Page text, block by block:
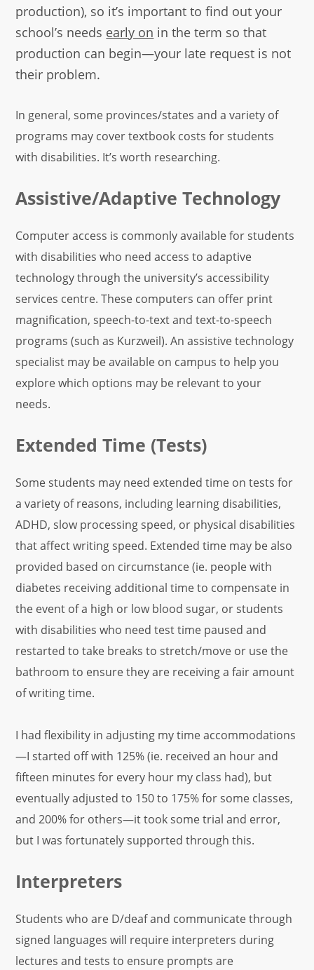
production), so it’s important to find out your
school’s needs early on in the term so that
production can begin—your late request is not
their problem.
In general, some provinces/states and a variety of
programs may cover textbook costs for students
with disabilities. It’s worth researching.
Assistive/Adaptive Technology
Computer access is commonly available for students
with disabilities who need access to adaptive
technology through the university’s accessibility
services centre. These computers can offer print
magnification, speech-to-text and text-to-speech
programs (such as Kurzweil). An assistive technology
specialist may be available on campus to help you
explore which options may be relevant to your
needs.
Extended Time (Tests)
Some students may need extended time on tests for
a variety of reasons, including learning disabilities,
ADHD, slow processing speed, or physical disabilities
that affect writing speed. Extended time may be also
provided based on circumstance (ie. people with
diabetes receiving additional time to compensate in
the event of a high or low blood sugar, or students
with disabilities who need test time paused and
restarted to take breaks to stretch/move or use the
bathroom to ensure they are receiving a fair amount
of writing time.
I had flexibility in adjusting my time accommodations
—I started off with 125% (ie. received an hour and
fifteen minutes for every hour my class had), but
eventually adjusted to 150 to 175% for some classes,
and 200% for others—it took some trial and error,
but I was fortunately supported through this.
Interpreters
Students who are D/deaf and communicate through
signed languages will require interpreters during
lectures and tests to ensure prompts are